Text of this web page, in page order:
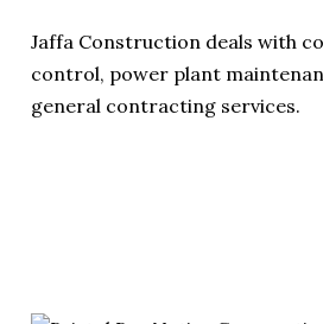
Jaffa Construction deals with
control, power plant
general contracting services.